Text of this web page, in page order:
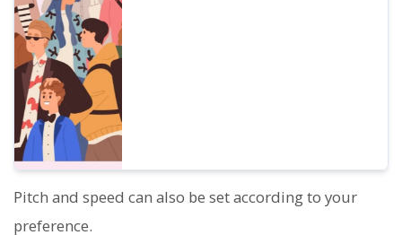
Pitch and speed can also be set according to your
preference.